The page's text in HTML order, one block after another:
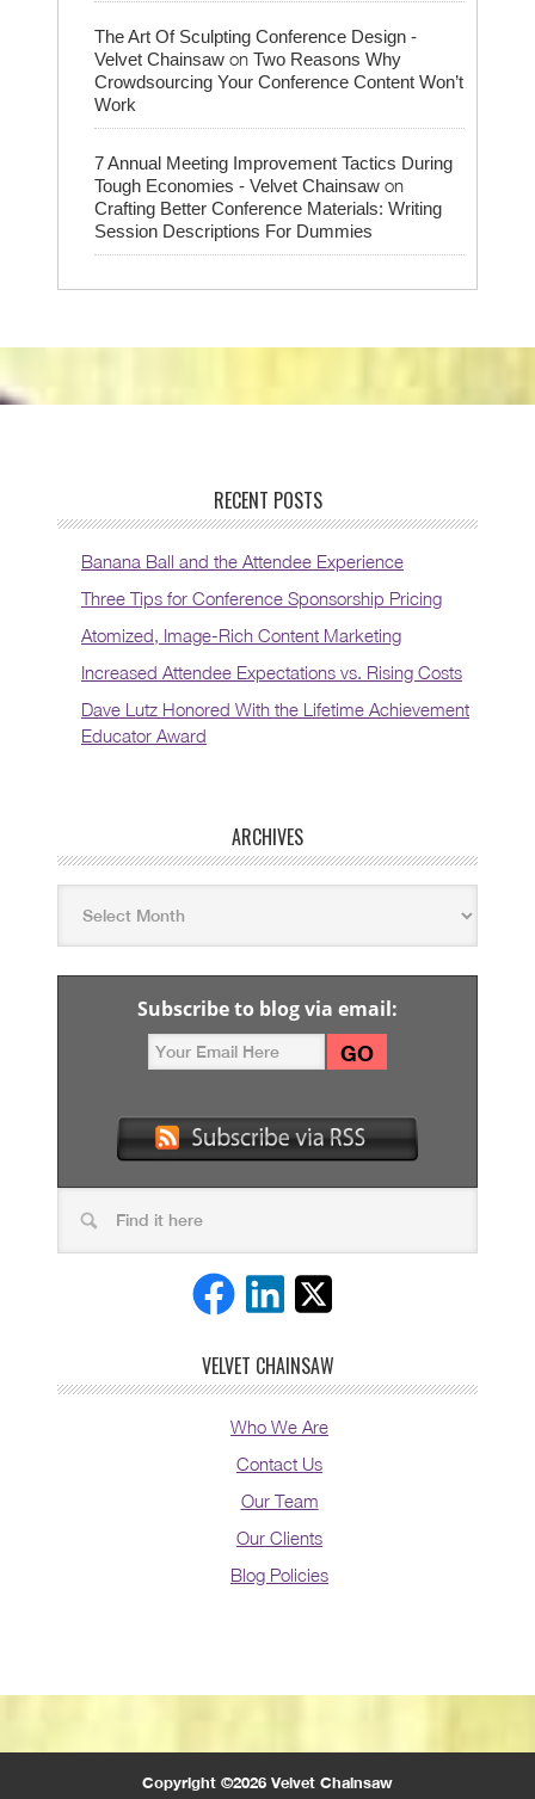
The Art Of Sculpting Conference Design -
Velvet Chainsaw on Two Reasons Why
Crowdsourcing Your Conference Content Won’t
Work
7 Annual Meeting Improvement Tactics During
Tough Economies - Velvet Chainsaw on
Crafting Better Conference Materials: Writing
Session Descriptions For Dummies
RECENT POSTS
Banana Ball and the Attendee Experience
Three Tips for Conference Sponsorship Pricing
Atomized, Image-Rich Content Marketing
Increased Attendee Expectations vs. Rising Costs
Dave Lutz Honored With the Lifetime Achievement
Educator Award
ARCHIVES
Subscribe to blog via email:
VELVET CHAINSAW
Who We Are
Contact Us
Our Team
Our Clients
Blog Policies
Copyright ©2026 Velvet Chainsaw